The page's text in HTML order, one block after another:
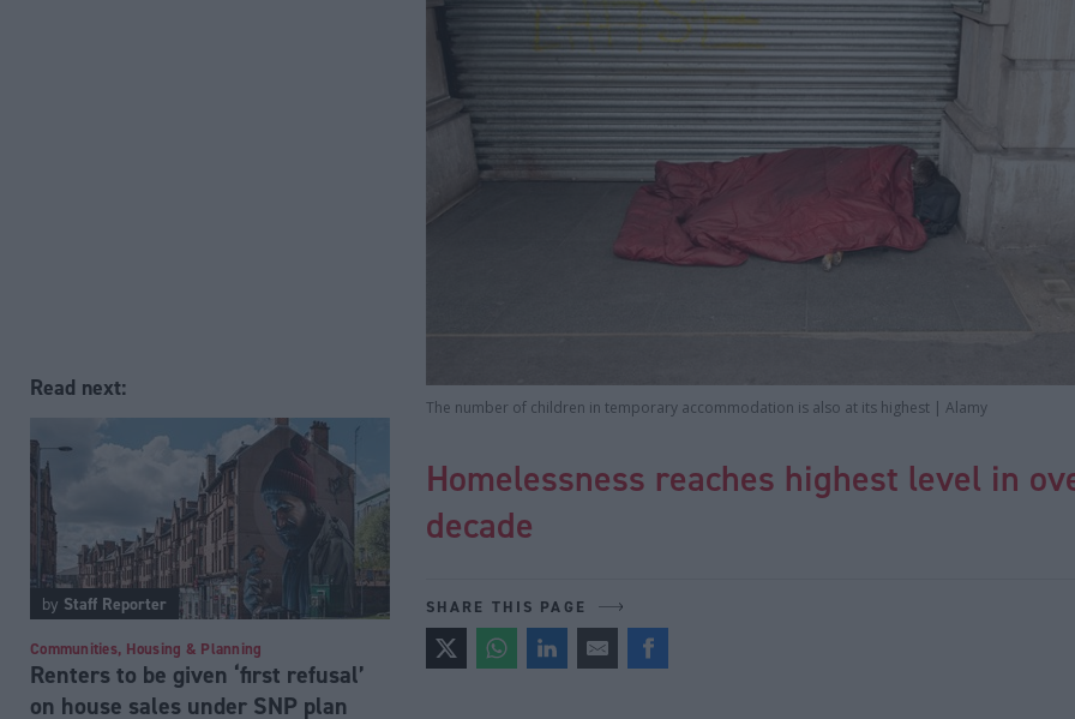
Read next:
by Staff Reporter
Communities, Housing & Planning
Renters to be given ‘first refusal’
on house sales under SNP plan
The number of children in temporary accommodation is also at its highest | Alamy
Homelessness reaches highest level in
decade
SHARE THIS PAGE